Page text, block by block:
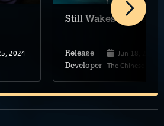
2024
Still Wakes the Deep
Release Jun 18, 2024
Developer The Chinese Room